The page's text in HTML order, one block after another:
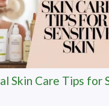
Skin Care Tips for